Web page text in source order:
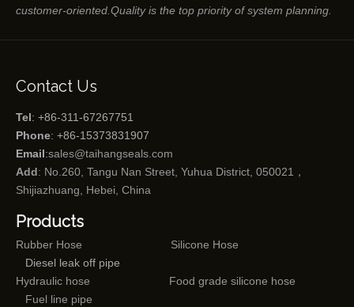
customer-oriented.Quality is the top priority of system planning.
Contact Us
Tel: +86-311-67267751
Phone: +86-15373831907
Email:sales@taihangseals.com
Add: No.260, Tangu Nan Street, Yuhua District, 050021，
Shijiazhuang, Hebei, China
Products
Rubber Hose
Silicone Hose
Diesel leak off pipe
Hydraulic hose
Food grade silicone hose
Fuel line pipe